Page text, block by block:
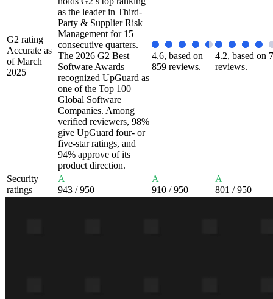
G2 rating
Accurate as
of March
2025
as the leader in Third-
Party & Supplier Risk
Management for 15
consecutive quarters.
The 2026 G2 Best
Software Awards
recognized UpGuard as
one of the Top 100
Global Software
Companies. Among
verified reviewers, 98%
give UpGuard four- or
five-star ratings, and
94% approve of its
product direction.
4.6, based on
859 reviews.
4.2, based on
reviews.
Security
ratings
A
943 / 950
A
910 / 950
A
801 / 950